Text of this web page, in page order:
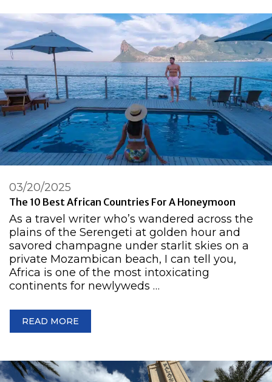
The 10 Best African Countries For A Honeymoon
03/20/2025
As a travel writer who’s wandered across the
plains of the Serengeti at golden hour and
savored champagne under starlit skies on a
private Mozambican beach, I can tell you,
Africa is one of the most intoxicating
continents for newlyweds …
READ MORE